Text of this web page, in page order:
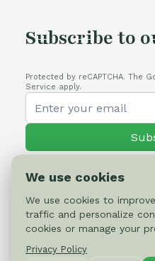
Subscribe to
Protected by reCAPTCHA. The
Service apply.
© 2026 Cactus-
We use cookies
We use cookies to
traffic and personalize
cookies or manage your
Privacy Policy